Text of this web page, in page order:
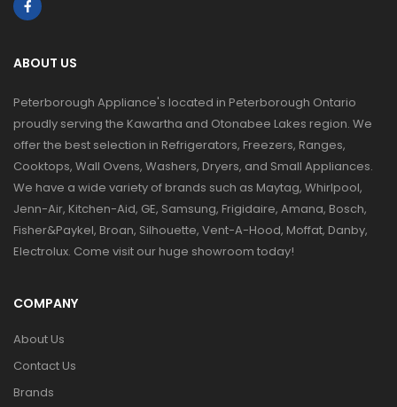
ABOUT US
Peterborough Appliance's located in Peterborough Ontario
proudly serving the Kawartha and Otonabee Lakes region. We
offer the best selection in Refrigerators, Freezers, Ranges,
Cooktops, Wall Ovens, Washers, Dryers, and Small Appliances.
We have a wide variety of brands such as Maytag, Whirlpool,
Jenn-Air, Kitchen-Aid, GE, Samsung, Frigidaire, Amana, Bosch,
Fisher&Paykel, Broan, Silhouette, Vent-A-Hood, Moffat, Danby,
Electrolux. Come visit our huge showroom today!
COMPANY
About Us
Contact Us
Brands